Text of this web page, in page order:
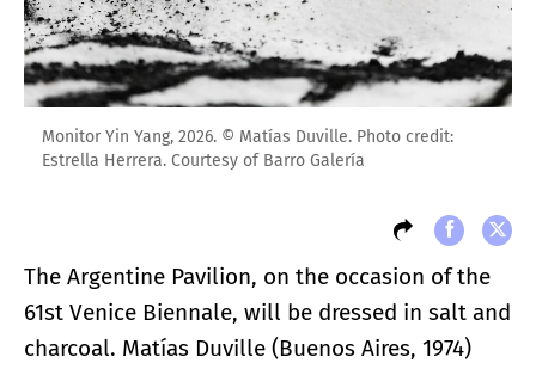
Monitor Yin Yang, 2026. © Matías Duville. Photo credit:
Estrella Herrera. Courtesy of Barro Galería
The Argentine Pavilion, on the occasion of the
61st Venice Biennale, will be dressed in salt and
charcoal. Matías Duville (Buenos Aires, 1974)